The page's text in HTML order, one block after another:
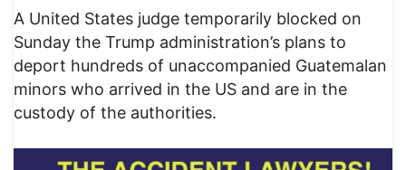
A United States judge temporarily blocked on
Sunday the Trump administration’s plans to
deport hundreds of unaccompanied Guatemalan
minors who arrived in the US and are in the
custody of the authorities.